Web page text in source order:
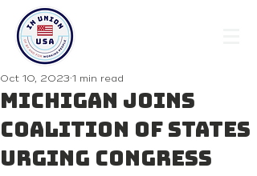
Michigan joins
coalition of states
urging congress
Oct 10, 2023 1 min read